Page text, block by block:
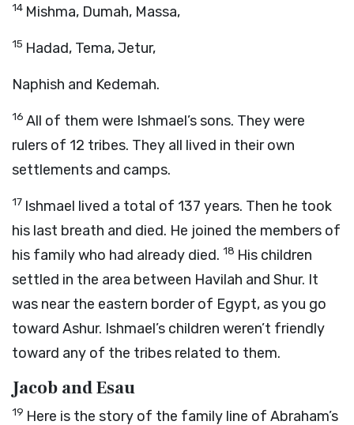
14 Mishma, Dumah, Massa,
15 Hadad, Tema, Jetur,
Naphish and Kedemah.
16 All of them were Ishmael’s sons. They were
rulers of 12 tribes. They all lived in their own
settlements and camps.
17 Ishmael lived a total of 137 years. Then he took
his last breath and died. He joined the members of
his family who had already died. 18 His children
settled in the area between Havilah and Shur. It
was near the eastern border of Egypt, as you go
toward Ashur. Ishmael’s children weren’t friendly
toward any of the tribes related to them.
Jacob and Esau
19 Here is the story of the family line of Abraham’s